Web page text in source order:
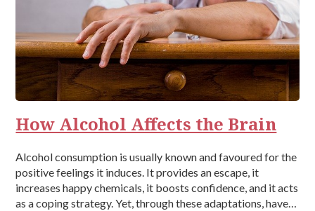
How Alcohol Affects the Brain
Alcohol consumption is usually known and favoured for the
positive feelings it induces. It provides an escape, it
increases happy chemicals, it boosts confidence, and it acts
as a coping strategy. Yet, through these adaptations, have